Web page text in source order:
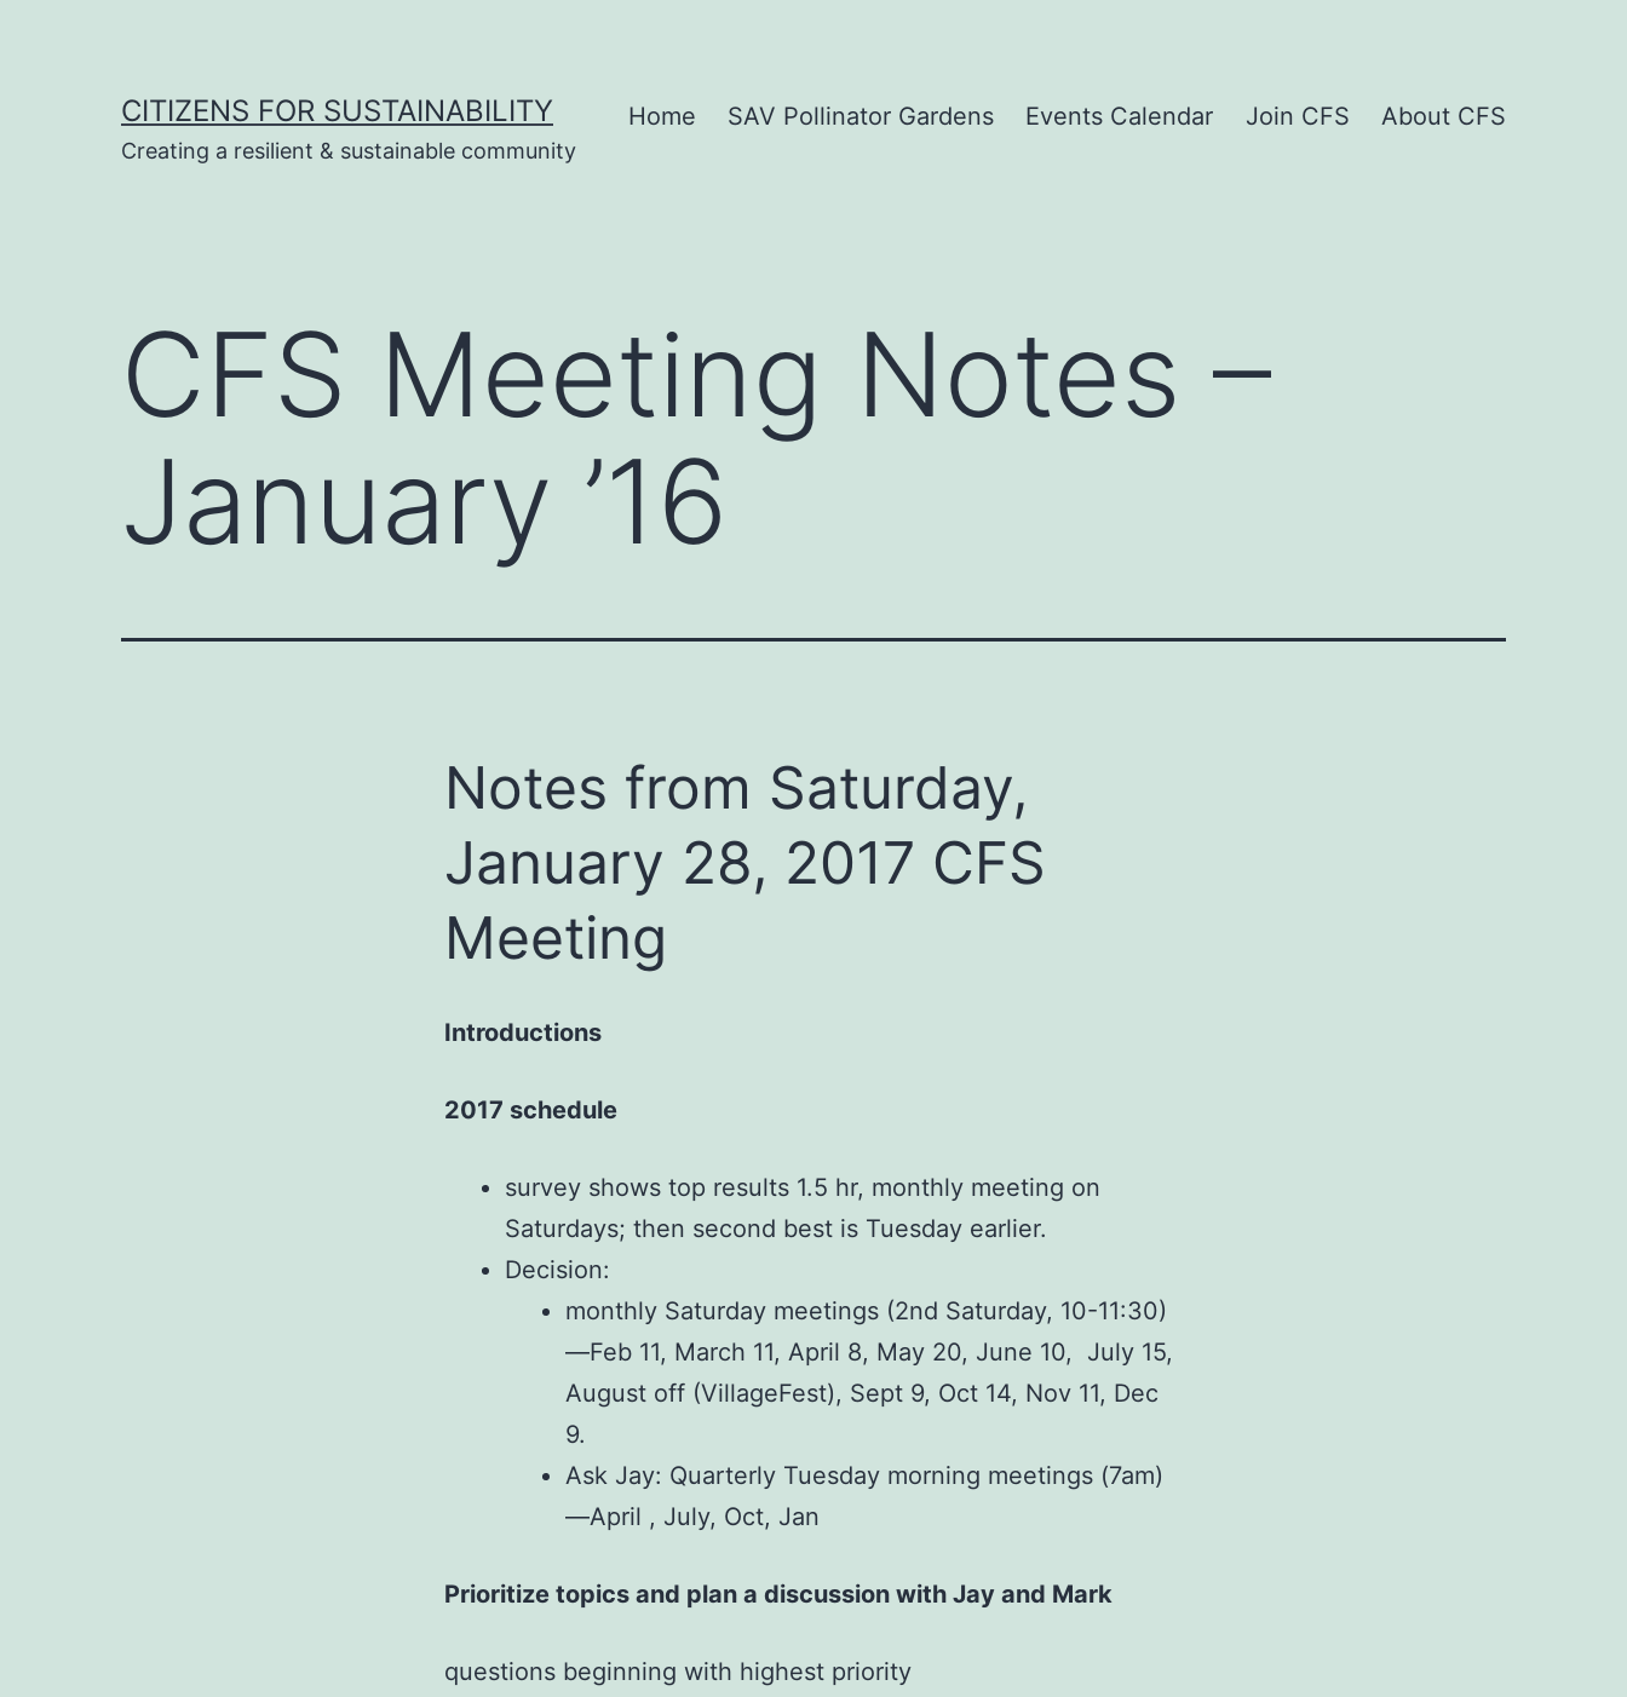
CITIZENS FOR SUSTAINABILITY
Creating a resilient & sustainable community
Home SAV Pollinator Gardens Events Calendar Join CFS About CFS
CFS Meeting Notes –
January ’16
Notes from Saturday,
January 28, 2017 CFS
Meeting
Introductions
2017 schedule
survey shows top results 1.5 hr, monthly meeting on
Saturdays; then second best is Tuesday earlier.
Decision:
monthly Saturday meetings (2nd Saturday, 10-11:30)
—Feb 11, March 11, April 8, May 20, June 10, July 15,
August off (VillageFest), Sept 9, Oct 14, Nov 11, Dec
9.
Ask Jay: Quarterly Tuesday morning meetings (7am)
—April , July, Oct, Jan
Prioritize topics and plan a discussion with Jay and Mark
questions beginning with highest priority